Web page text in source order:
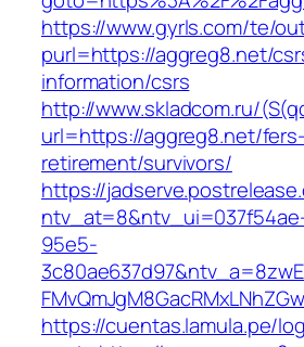
https://www.gyrls.com/te/
purl=https://aggreg8.net/
information/csrs
http://www.skladcom.ru/
url=https://aggreg8.net/fers-
retirement/survivors/
https://
95e5-
https://cuentas.lamula.pe/